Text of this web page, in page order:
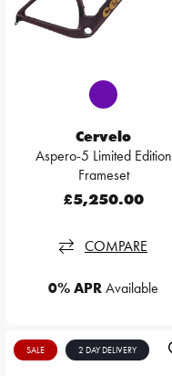
Cervelo
Aspero-5 Limited Edition
Frameset
£5,250.00
COMPARE
0% APRAvailable
SALE 2 DAY DELIVERY